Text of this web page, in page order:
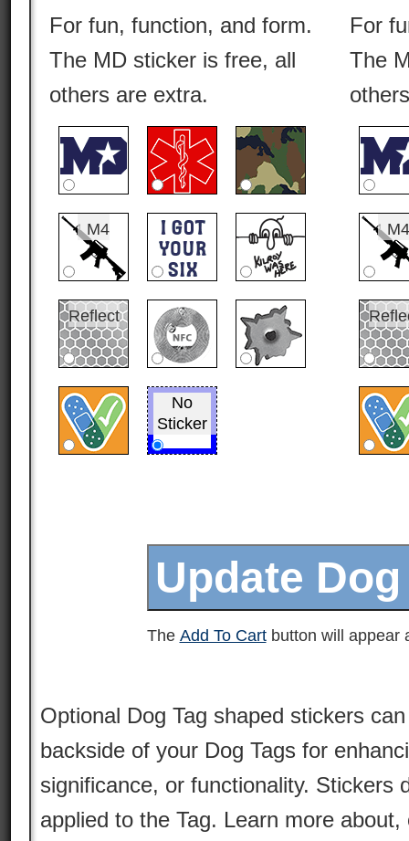
For fun, function, and form.
The MD sticker is free, all
others are extra.
M4
Reflect
No
Sticker
For
The
M4
The Add To Cartbutton will appear
Optional Dog Tag shaped stickers
backside of your Dog Tags for
significance, or functionality. Stickers
applied to the Tag. Learn more